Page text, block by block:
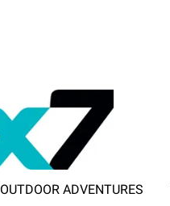
OUTDOOR ADVENTURES